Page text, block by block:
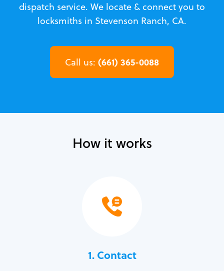
dispatch service. We locate & connect you to
locksmiths in Stevenson Ranch, CA.
Call us: (661) 365-0088
How it works
1. Contact